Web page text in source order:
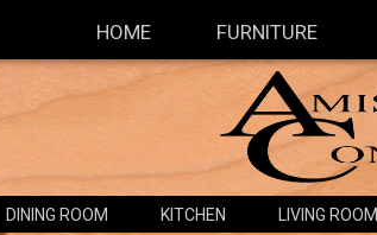
HOME FURNITURE
DINING ROOM KITCHEN LIVING ROOM